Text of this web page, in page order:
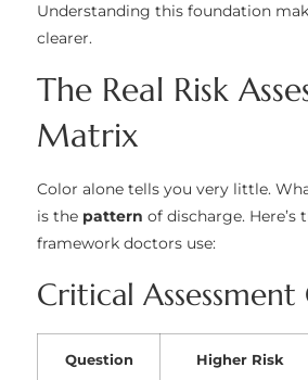
Understanding this foundation
clearer.
The Real Risk
Matrix
Color alone tells you very little.
is the pattern of discharge. Here’s
framework doctors use:
Critical Assessment
Question Higher Risk